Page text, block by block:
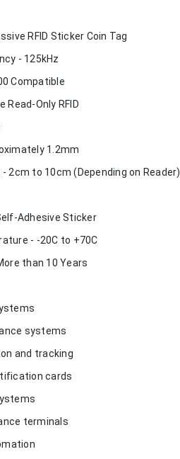
RFID Sticker Coin Tag
- 125kHz
Compatible
Read-Only RFID
1.2mm
- 2cm to 10cm (Depending on Reader)
Adhesive Sticker
- -20C to +70C
than 10 Years
systems
and tracking
cards
terminals